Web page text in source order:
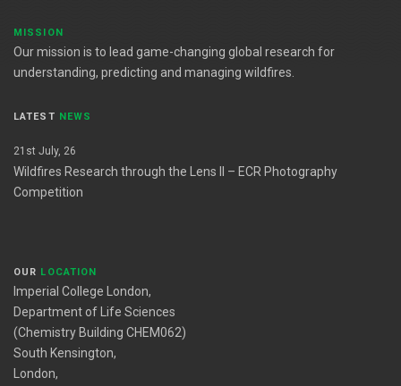
MISSION
Our mission is to lead game-changing global research for
understanding, predicting and managing wildfires.
LATEST NEWS
21st July, 26
Wildfires Research through the Lens II – ECR Photography
Competition
OUR LOCATION
Imperial College London,
Department of Life Sciences
(Chemistry Building CHEM062)
South Kensington,
London,